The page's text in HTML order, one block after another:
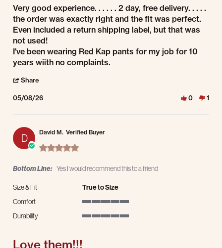
Review by Gary K. on 8 May 2026
review stating 100% Satisfied
Very good experience. . . . . . 2 day, free delivery. . . . .
the order was exactly right and the fit was perfect.
Even included a return shipping label, but that was
not used!
I've been wearing Red Kap pants for my job for 10
years wiith no complaints.
Share
05/08/26 0 1
D David M. Verified Buyer
5.0 star rating
Bottom Line: Yes I would recommend this to a friend
Size & Fit
True to Size
Comfort
Durability
Love them!!!